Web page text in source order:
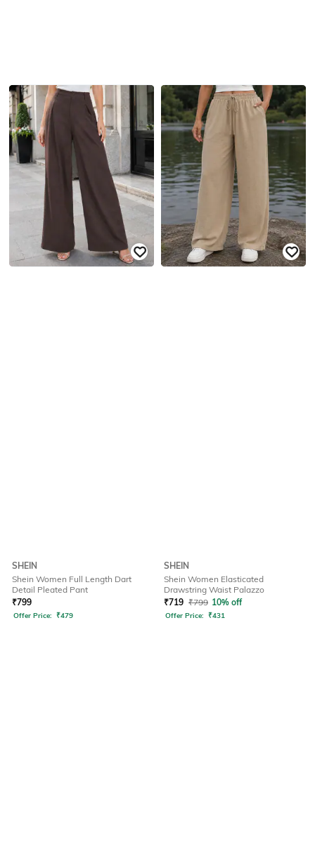
SHEIN
Shein Women Full Length Dart
Detail Pleated Pant
₹799
Offer Price: ₹479
SHEIN
Shein Women Elasticated
Drawstring Waist Palazzo
₹719 ₹799 10% off
Offer Price: ₹431